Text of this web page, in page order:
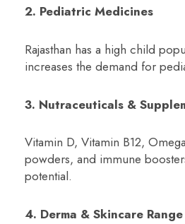
2. Pediatric Medicines
Rajasthan has a high child
increases the demand for
3. Nutraceuticals &
Vitamin D, Vitamin B12,
powders, and immune
potential.
4. Derma & Skincare Range